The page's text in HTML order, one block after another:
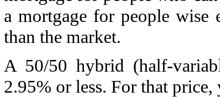
a mortgage for people wise
than the market.
A 50/50 hybrid (half-
2.95% or less. For that